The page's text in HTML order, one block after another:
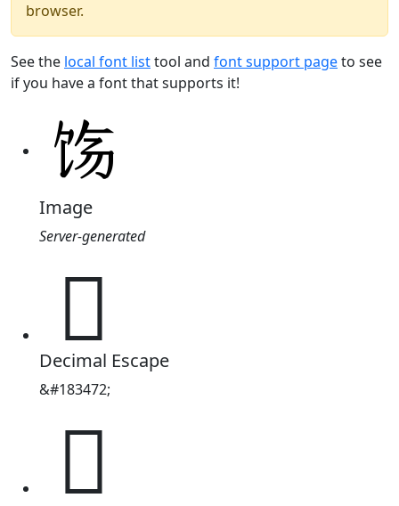
browser.
See the local font listtool and font support pageto see
if you have a font that supports it!
Image
Server-generated
𬲰
Decimal Escape
&#183472;
𬲰